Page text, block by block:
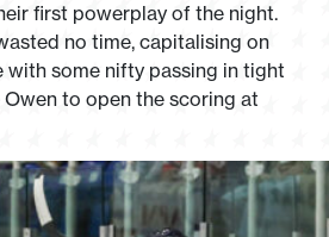
first powerplay of the night.
no time, capitalising on
with some nifty passing in tight
to open the scoring at